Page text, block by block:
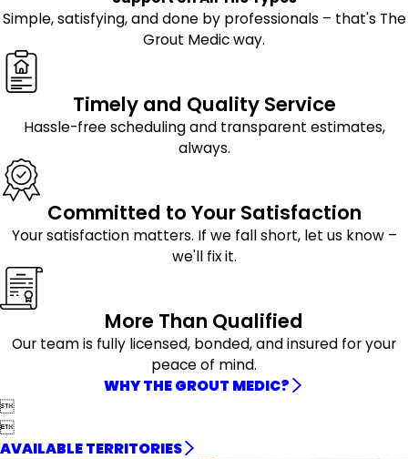
Simple, satisfying, and done by professionals – that's The
Grout Medic way.
Timely and Quality Service
Hassle-free scheduling and transparent estimates,
always.
Committed to Your Satisfaction
Your satisfaction matters. If we fall short, let us know –
we'll fix it.
More Than Qualified
Our team is fully licensed, bonded, and insured for your
peace of mind.
WHY THE GROUT MEDIC?


AVAILABLE TERRITORIES